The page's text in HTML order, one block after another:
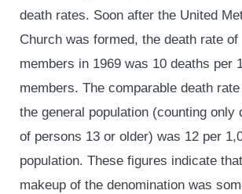
death rates. Soon after the United
Church was formed, the death rate of
members in 1969 was 10 deaths per
members. The comparable death
the general population (counting only
of persons 13 or older) was 12 per
population. These figures indicate
makeup of the denomination was